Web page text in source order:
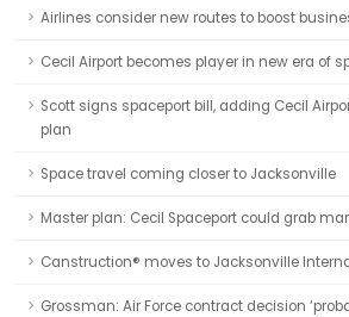
Airlines consider new routes to boost
Cecil Airport becomes player in new era of
Scott signs spaceport bill, adding Cecil
plan
Space travel coming closer to Jacksonville
Master plan: Cecil Spaceport could grab
Canstruction® moves to Jacksonville
Grossman: Air Force contract decision